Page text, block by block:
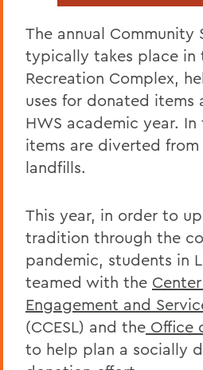
The annual Community
typically takes place in
Recreation Complex,
uses for donated items
HWS academic year. In
items are diverted from
landfills.
This year, in order to
tradition through the
pandemic, students in
teamed with the
Engagement and
(CCESL) and the Office
to help plan a socially